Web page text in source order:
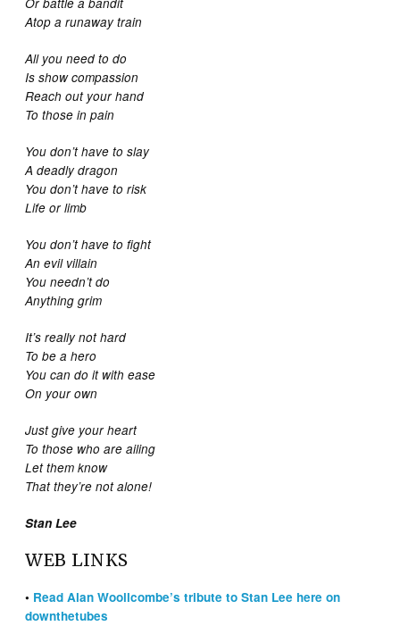
Atop a runaway train
All you need to do
Is show compassion
Reach out your hand
To those in pain
You don’t have to slay
A deadly dragon
You don’t have to risk
Life or limb
You don’t have to fight
An evil villain
You needn’t do
Anything grim
It’s really not hard
To be a hero
You can do it with ease
On your own
Just give your heart
To those who are ailing
Let them know
That they’re not alone!
Stan Lee
WEB LINKS
• Read Alan Woollcombe’s tribute to Stan Lee here on
downthetubes